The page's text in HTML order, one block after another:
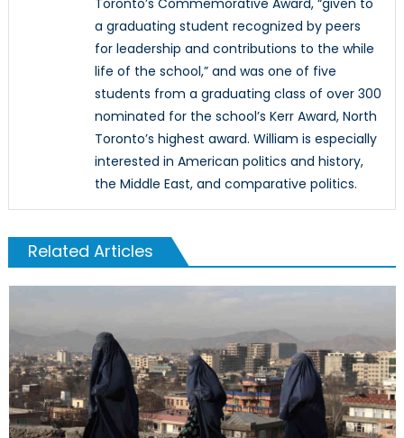
a graduating student recognized by peers
for leadership and contributions to the while
life of the school,” and was one of five
students from a graduating class of over 300
nominated for the school’s Kerr Award, North
Toronto’s highest award. William is especially
interested in American politics and history,
the Middle East, and comparative politics.
Related Articles